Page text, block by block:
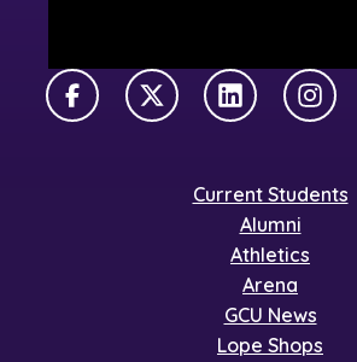
FacebookX TwitterLinkedIn
Current Students
Alumni
Athletics
Arena
GCU News
Lope Shops